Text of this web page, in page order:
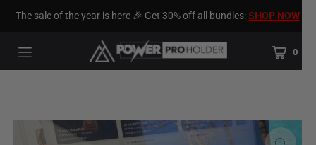
The sale of the year is here 🎉 Get 30% off all bundles:SHOP NOW
0